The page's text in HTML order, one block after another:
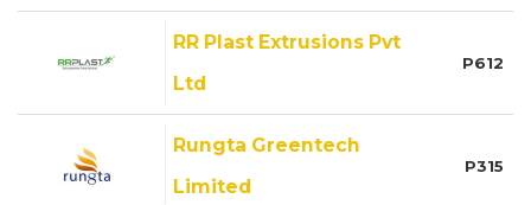
RR Plast Extrusions Pvt
Ltd
P612
Rungta Greentech
Limited
P315